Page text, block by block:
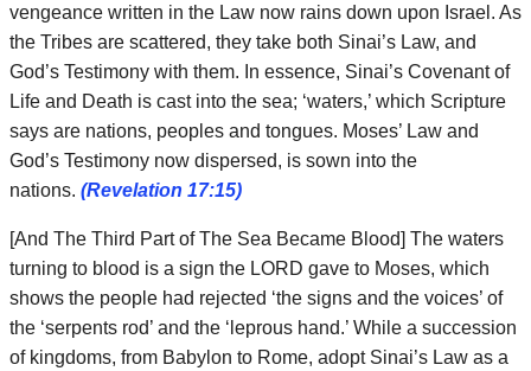
vengeance written in the Law now rains down upon Israel. As
the Tribes are scattered, they take both Sinai’s Law, and
God’s Testimony with them. In essence, Sinai’s Covenant of
Life and Death is cast into the sea; ‘waters,’ which Scripture
says are nations, peoples and tongues. Moses’ Law and
God’s Testimony now dispersed, is sown into the
nations. (Revelation 17:15)
[And The Third Part of The Sea Became Blood] The waters
turning to blood is a sign the LORD gave to Moses, which
shows the people had rejected ‘the signs and the voices’ of
the ‘serpents rod’ and the ‘leprous hand.’ While a succession
of kingdoms, from Babylon to Rome, adopt Sinai’s Law as a